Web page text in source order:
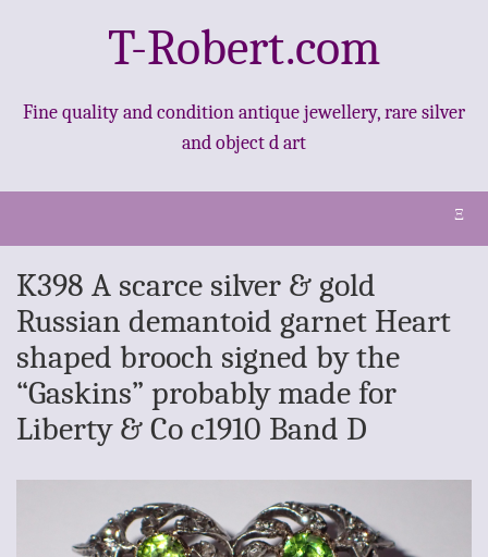
T-Robert.com
Fine quality and condition antique jewellery, rare silver
and object d art
Ξ
K398 A scarce silver & gold
Russian demantoid garnet Heart
shaped brooch signed by the
“Gaskins” probably made for
Liberty & Co c1910 Band D